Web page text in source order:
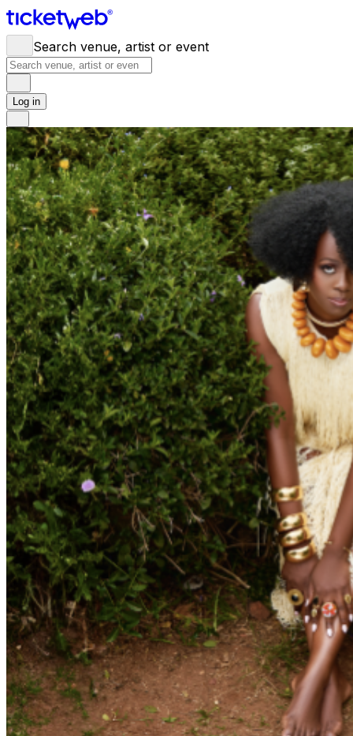
Search venue, artist or event
Log in